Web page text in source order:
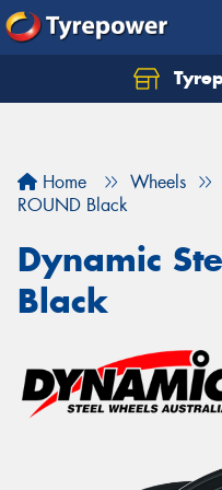
Home Wheels
ROUND Black
Dynamic
Black
Let us know what